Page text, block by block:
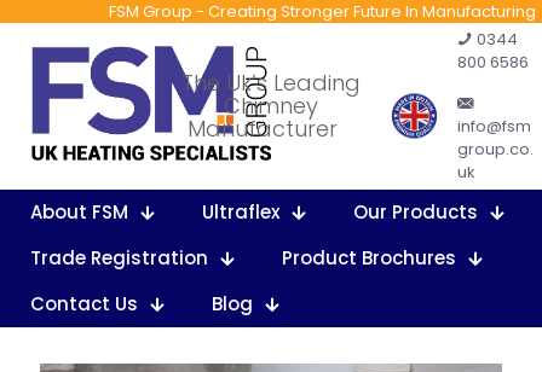
FSM Group - Creating Stronger Future In Manufacturing
The Uk’s Leading
Chimney
Manufacturer
0344
800 6586
info@fsm
group.co.
uk
About FSM Ultraflex
Our Products
Trade Registration
Product Brochures
Contact Us
Blog